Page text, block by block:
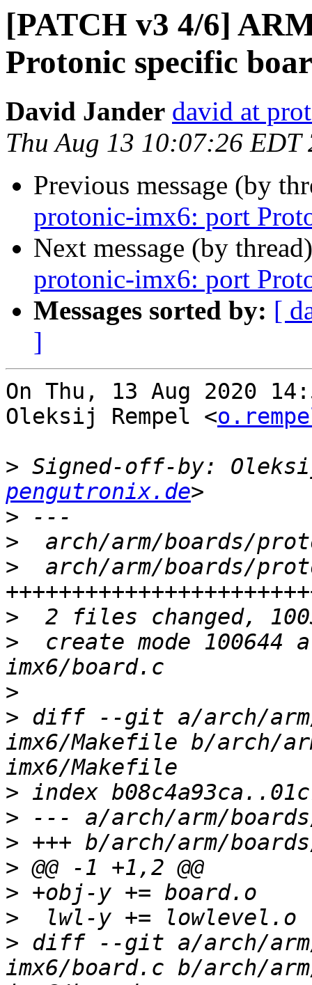
[PATCH v3 4/6]
Protonic specific
David Jander david at
Thu Aug 13 10:07:26 EDT
Previous message (by
protonic-imx6: port
Next message (by
protonic-imx6: port
Messages sorted by: [
]
On Thu, 13 Aug 2020
Oleksij Rempel <
> Signed-off-by:
pengutronix.de
>
>
>
arch/arm/boards/
>
>
create mode 100644
>
> diff --git a/arch/
imx6/Makefile b/arch/
>
>
>
>
>
>
> diff --git a/arch/
imx6/board.c b/arch/